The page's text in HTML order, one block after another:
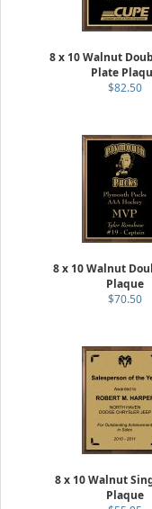
8 x 10 Walnut
Plate
$82.50
8 x 10 Walnut
Plaque
$70.50
8 x 10 Walnut
Plaque